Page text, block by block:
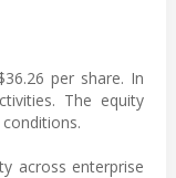
per share. In
The equity
across enterprise